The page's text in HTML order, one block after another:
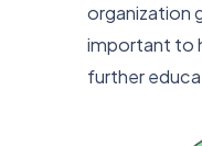
organization
important to
further